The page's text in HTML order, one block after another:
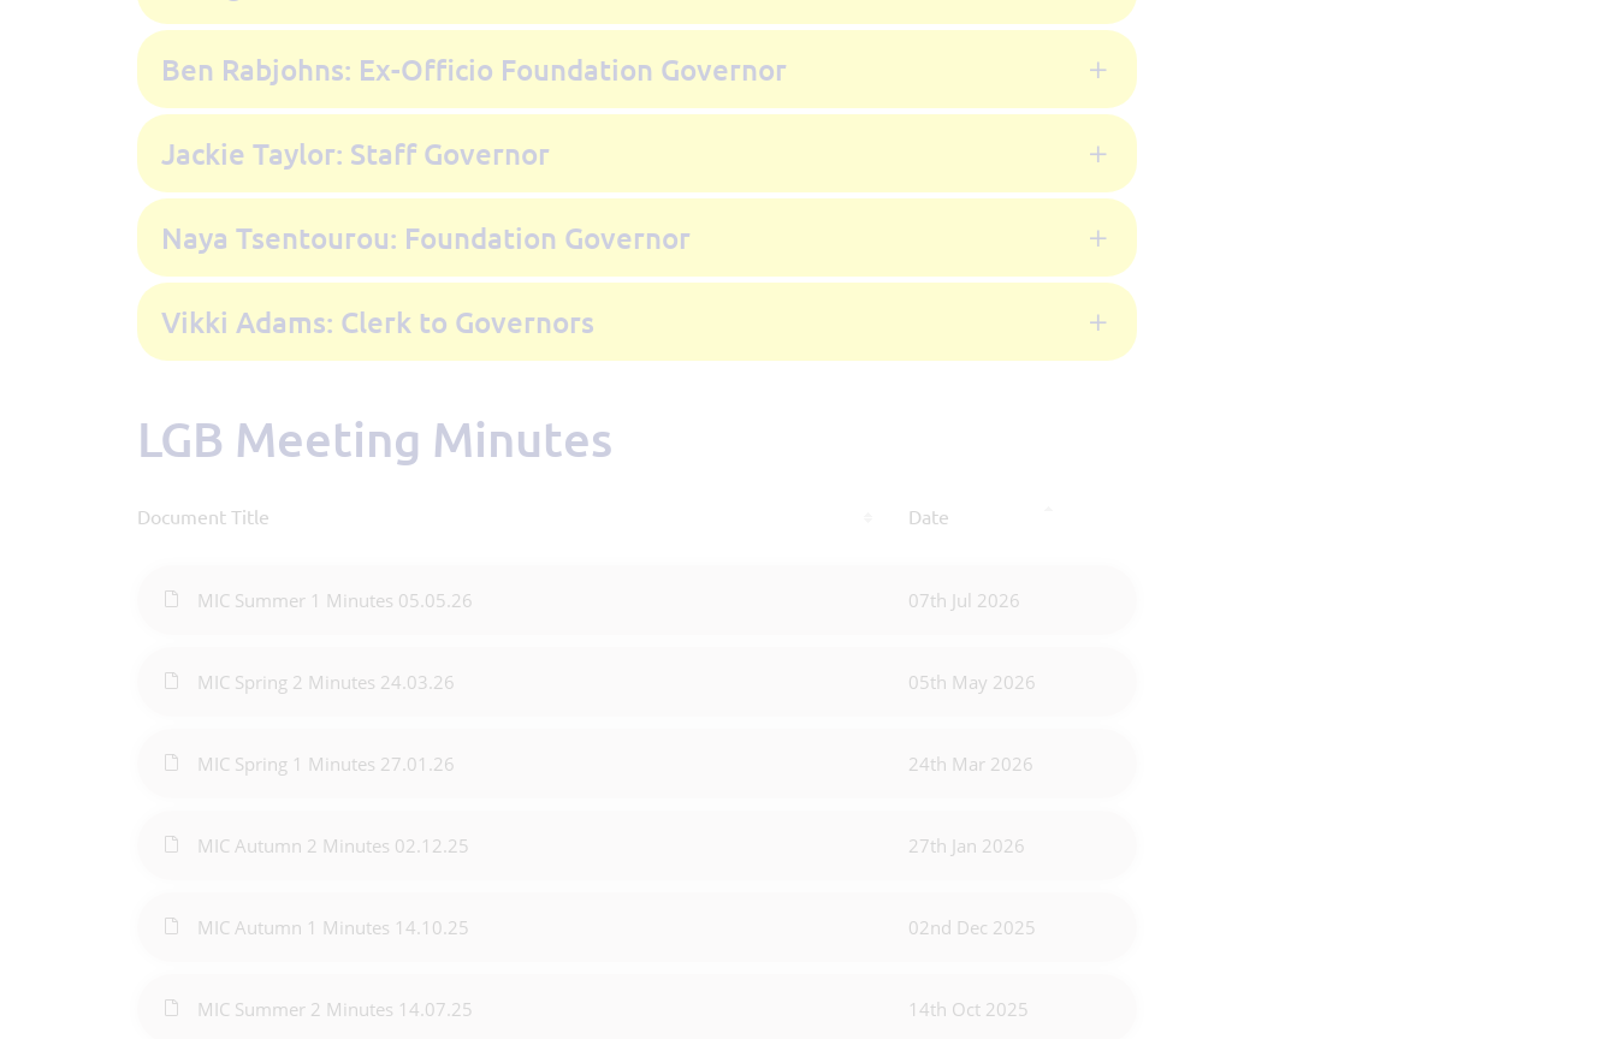
Ben Rabjohns: Ex-Officio Foundation Governor
Jackie Taylor: Staff Governor
Naya Tsentourou: Foundation Governor
Vikki Adams: Clerk to Governors
LGB Meeting Minutes
Document Title Date
MIC Summer 1 Minutes 05.05.26 07th Jul 2026
MIC Spring 2 Minutes 24.03.26 05th May 2026
MIC Spring 1 Minutes 27.01.26 24th Mar 2026
MIC Autumn 2 Minutes 02.12.25 27th Jan 2026
MIC Autumn 1 Minutes 14.10.25 02nd Dec 2025
MIC Summer 2 Minutes 14.07.25 14th Oct 2025